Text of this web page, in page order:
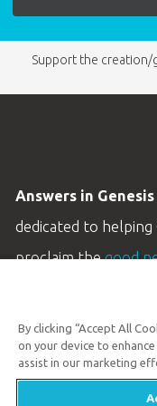
Support the creation/
Answers in
dedicated to
proclaim thegood
By clicking “Accept All
on your device to
assist in our marketing